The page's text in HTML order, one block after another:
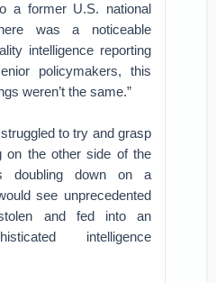
a former U.S. national
was a noticeable
intelligence reporting
policymakers, this
weren’t the same.”
to try and grasp
on the other side of the
doubling down on a
see unprecedented
and fed into an
intelligence